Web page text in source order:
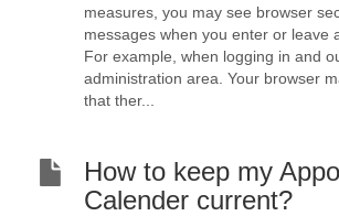
measures, you may see browser
messages when you enter or leave
For example, when logging in and
administration area. Your browser
that ther...
How to keep my
Calender current?